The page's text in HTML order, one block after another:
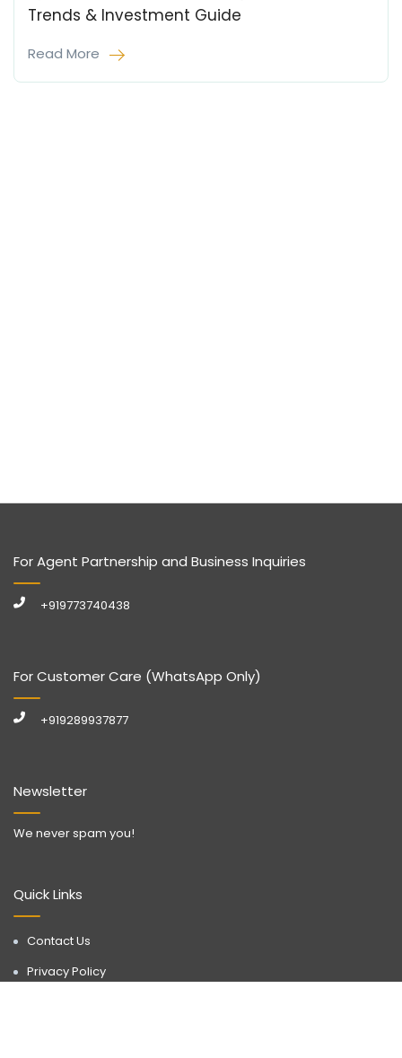
Trends & Investment Guide
Read More
Quick Links
Contact Us
Privacy Policy
Newsletter
We never spam you!
For Agent Partnership and Business Inquiries
+919773740438
For Customer Care (WhatsApp Only)
+919289937877